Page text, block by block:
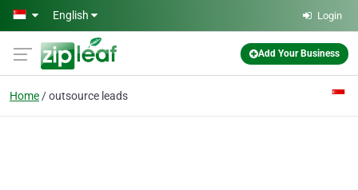
Skip to main content
English Login
Add Your Business
Home outsource leads